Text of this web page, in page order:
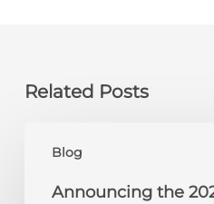
Related Posts
Blog
Announcing the